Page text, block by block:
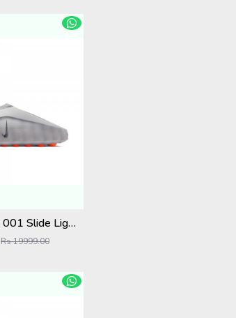
Nikee Mind 001 Slide Light Smoke Grey (W)
Rs 19999.00